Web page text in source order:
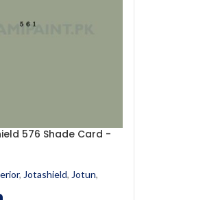
576 Shade Card -
, Jotashield, Jotun,